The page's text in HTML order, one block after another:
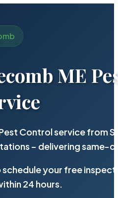
ME
Control service from
– delivering same-
schedule your free
24 hours.